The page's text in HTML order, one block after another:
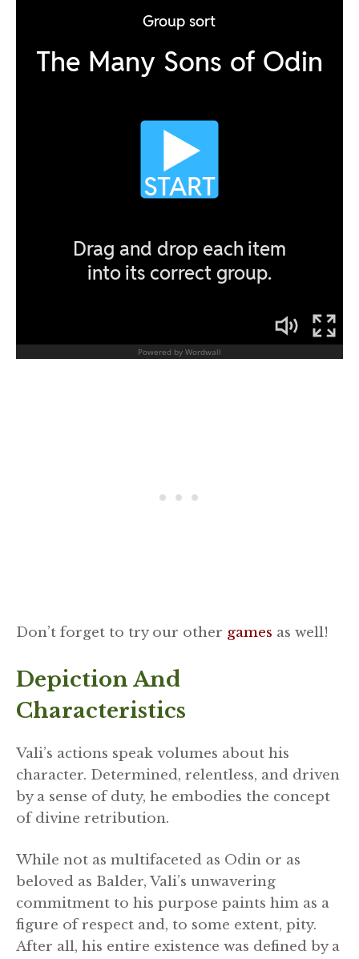
Don’t forget to try our other games as well!
Depiction And
Characteristics
Vali’s actions speak volumes about his
character. Determined, relentless, and driven
by a sense of duty, he embodies the concept
of divine retribution.
While not as multifaceted as Odin or as
beloved as Balder, Vali’s unwavering
commitment to his purpose paints him as a
figure of respect and, to some extent, pity.
After all, his entire existence was defined by a